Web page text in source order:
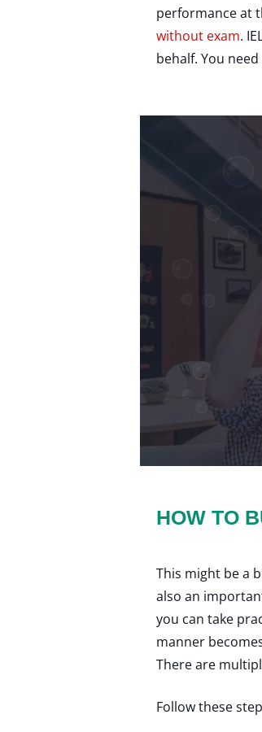
performance at
without exam.
behalf. You
HOW TO
This might be a
also an
you can take
manner
There are
Follow these